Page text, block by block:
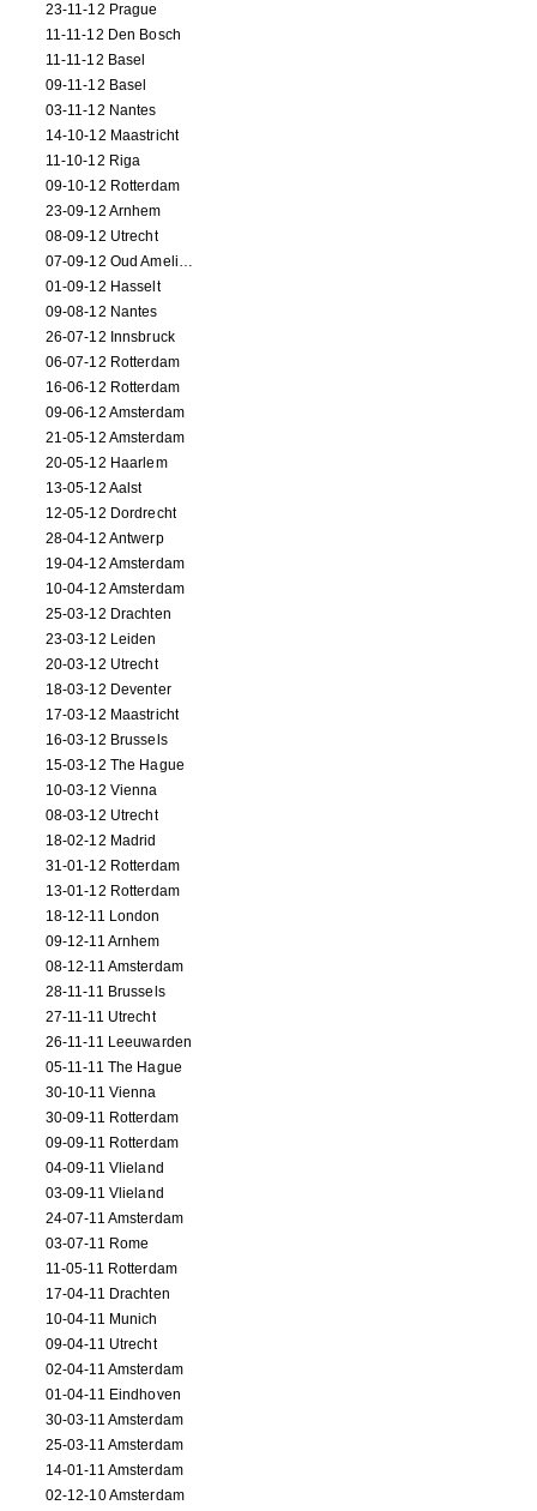
23-11-12 Prague
11-11-12 Den Bosch
11-11-12 Basel
09-11-12 Basel
03-11-12 Nantes
14-10-12 Maastricht
11-10-12 Riga
09-10-12 Rotterdam
23-09-12 Arnhem
08-09-12 Utrecht
07-09-12 Oud Amelisweerd
01-09-12 Hasselt
09-08-12 Nantes
26-07-12 Innsbruck
06-07-12 Rotterdam
16-06-12 Rotterdam
09-06-12 Amsterdam
21-05-12 Amsterdam
20-05-12 Haarlem
13-05-12 Aalst
12-05-12 Dordrecht
28-04-12 Antwerp
19-04-12 Amsterdam
10-04-12 Amsterdam
25-03-12 Drachten
23-03-12 Leiden
20-03-12 Utrecht
18-03-12 Deventer
17-03-12 Maastricht
16-03-12 Brussels
15-03-12 The Hague
10-03-12 Vienna
08-03-12 Utrecht
18-02-12 Madrid
31-01-12 Rotterdam
13-01-12 Rotterdam
18-12-11 London
09-12-11 Arnhem
08-12-11 Amsterdam
28-11-11 Brussels
27-11-11 Utrecht
26-11-11 Leeuwarden
05-11-11 The Hague
30-10-11 Vienna
30-09-11 Rotterdam
09-09-11 Rotterdam
04-09-11 Vlieland
03-09-11 Vlieland
24-07-11 Amsterdam
03-07-11 Rome
11-05-11 Rotterdam
17-04-11 Drachten
10-04-11 Munich
09-04-11 Utrecht
02-04-11 Amsterdam
01-04-11 Eindhoven
30-03-11 Amsterdam
25-03-11 Amsterdam
14-01-11 Amsterdam
02-12-10 Amsterdam